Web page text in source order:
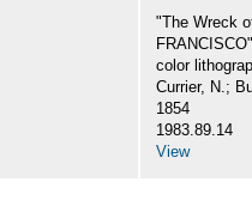
"The Wreck
FRANCISCO"
color
Currier, N.;
1854
1983.89.14
View